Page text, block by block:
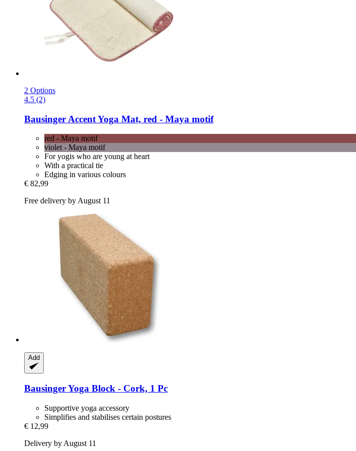
2 Options
4.5 (2)
Bausinger Accent Yoga Mat, red -​ Maya motif
red - Maya motif
violet - Maya motif
For yogis who are young at heart
With a practical tie
Edging in various colours
€ 82,99
Free delivery by August 11
Add
BausingerYoga Block -​ Cork, 1 Pc
Supportive yoga accessory
Simplifies and stabilises certain postures
€ 12,99
Delivery by August 11